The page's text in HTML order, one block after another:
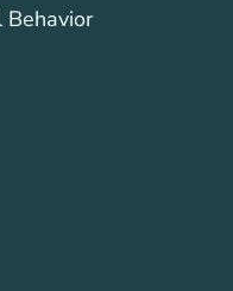
Behavior